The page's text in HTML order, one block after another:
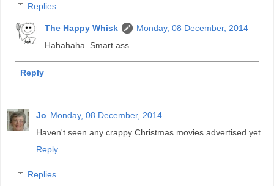
Replies
The Happy Whisk
Monday, 08 December, 2014
Hahahaha. Smart ass.
Reply
Jo Monday, 08 December, 2014
Haven't seen any crappy Christmas movies advertised yet.
Reply
Replies